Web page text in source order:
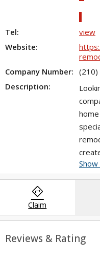
Tel:
view
Website:
Company Number: (210)
Description:
the
our
directions
Claim
Reviews & Rating